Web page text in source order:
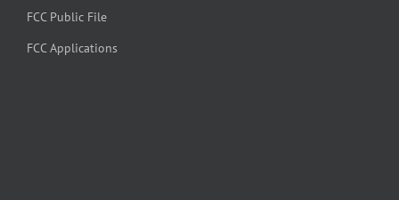
FCC Public File
FCC Applications